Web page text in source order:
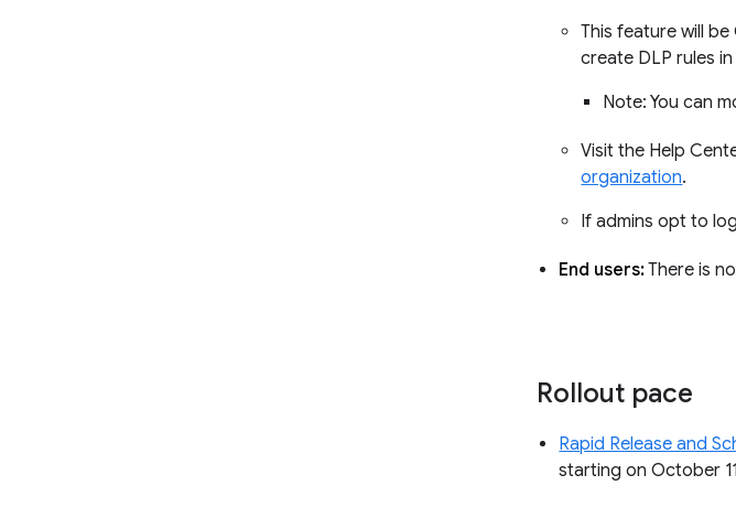
This feature will
create DLP rules
Note: You can
Visit the Help
organization.
If admins opt to
End users:There is
Rollout pace
Rapid Release and
starting on October